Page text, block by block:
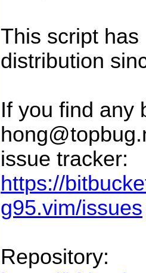
This script
distribution
If you find any
issue tracker:
https://
g95.vim/issues
Repository: